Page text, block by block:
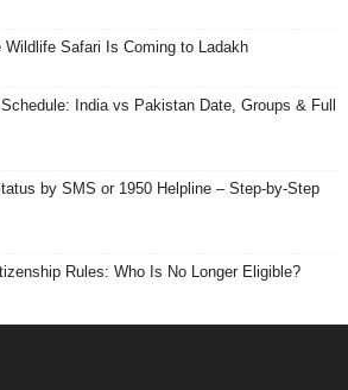
Wildlife Safari Is Coming to Ladakh
India vs Pakistan Date, Groups & Full
by SMS or 1950 Helpline – Step-by-Step
Rules: Who Is No Longer Eligible?